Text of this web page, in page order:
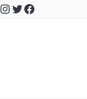
Instagram
TwitterFacebook